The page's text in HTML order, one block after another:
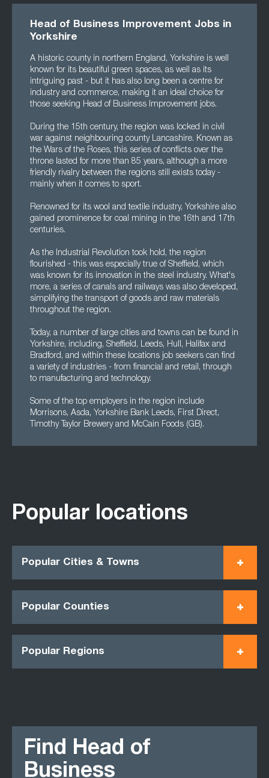
Head of Business Improvement Jobs in
Yorkshire
A historic county in northern England, Yorkshire is well
known for its beautiful green spaces, as well as its
intriguing past - but it has also long been a centre for
industry and commerce, making it an ideal choice for
those seeking Head of Business Improvement jobs.
During the 15th century, the region was locked in civil
war against neighbouring county Lancashire. Known as
the Wars of the Roses, this series of conflicts over the
throne lasted for more than 85 years, although a more
friendly rivalry between the regions still exists today -
mainly when it comes to sport.
Renowned for its wool and textile industry, Yorkshire also
gained prominence for coal mining in the 16th and 17th
centuries.
As the Industrial Revolution took hold, the region
flourished - this was especially true of Sheffield, which
was known for its innovation in the steel industry. What's
more, a series of canals and railways was also developed,
simplifying the transport of goods and raw materials
throughout the region.
Today, a number of large cities and towns can be found in
Yorkshire, including, Sheffield, Leeds, Hull, Halifax and
Bradford, and within these locations job seekers can find
a variety of industries - from financial and retail, through
to manufacturing and technology.
Some of the top employers in the region include
Morrisons, Asda, Yorkshire Bank Leeds, First Direct,
Timothy Taylor Brewery and McCain Foods (GB).
Popular locations
Popular Cities & Towns
Popular Counties
Popular Regions
Find Head of
Business